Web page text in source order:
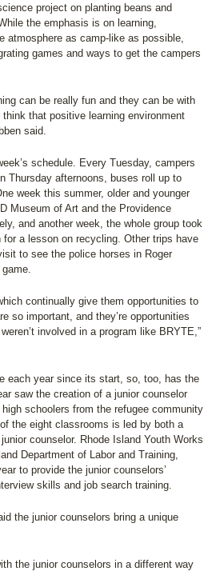
project on planting beans and
the emphasis is on learning,
atmosphere as camp-like as possible,
games and ways to get the campers
can be really fun and they can be with
that positive learning environment
said.
schedule. Every Tuesday, campers
Thursday afternoons, buses roll up to
week this summer, older and younger
Museum of Art and the Providence
and another week, the whole group took
a lesson on recycling. Other trips have
to see the police horses in Roger
continually give them opportunities to
so important, and they’re opportunities
involved in a program like BRYTE,”
each year since its start, so, too, has the
saw the creation of a junior counselor
schoolers from the refugee community
the eight classrooms is led by both a
counselor. Rhode Island Youth Works
Department of Labor and Training,
to provide the junior counselors’
skills and job search training.
the junior counselors bring a unique
the junior counselors in a different way